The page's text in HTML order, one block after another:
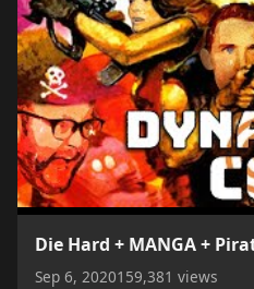
Die Hard + MANGA +
Sep 6, 2020159,381 views